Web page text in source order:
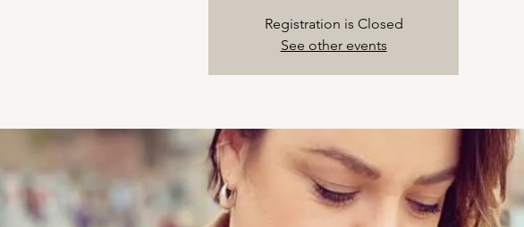
Registration is Closed
See other events